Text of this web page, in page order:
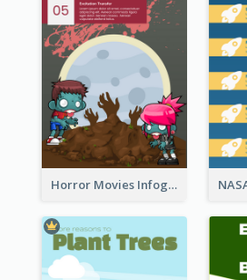
Horror Movies Infographic